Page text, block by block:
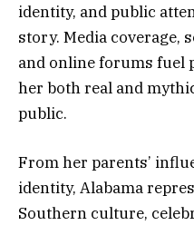
identity, and public
story. Media coverage,
and online forums fuel
her both real and
public.
From her parents’
identity, Alabama
Southern culture,